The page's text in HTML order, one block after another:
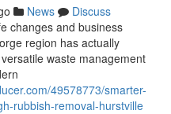
News
Discuss
changes and business
region has actually
waste management
49578773/smarter-
rubbish-removal-hurstville